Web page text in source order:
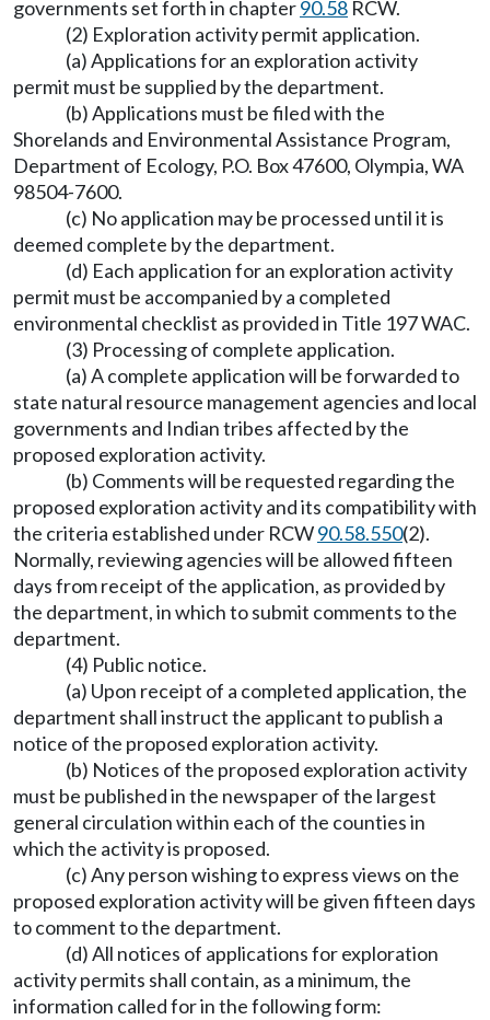
governments set forth in chapter90.58 RCW.
(2) Exploration activity permit application.
(a) Applications for an exploration activity
permit must be supplied by the department.
(b) Applications must be filed with the
Shorelands and Environmental Assistance Program,
Department of Ecology, P.O. Box 47600, Olympia, WA
98504-7600.
(c) No application may be processed until it is
deemed complete by the department.
(d) Each application for an exploration activity
permit must be accompanied by a completed
environmental checklist as provided in Title 197 WAC.
(3) Processing of complete application.
(a) A complete application will be forwarded to
state natural resource management agencies and local
governments and Indian tribes affected by the
proposed exploration activity.
(b) Comments will be requested regarding the
proposed exploration activity and its compatibility with
the criteria established under RCW90.58.550(2).
Normally, reviewing agencies will be allowed fifteen
days from receipt of the application, as provided by
the department, in which to submit comments to the
department.
(4) Public notice.
(a) Upon receipt of a completed application, the
department shall instruct the applicant to publish a
notice of the proposed exploration activity.
(b) Notices of the proposed exploration activity
must be published in the newspaper of the largest
general circulation within each of the counties in
which the activity is proposed.
(c) Any person wishing to express views on the
proposed exploration activity will be given fifteen days
to comment to the department.
(d) All notices of applications for exploration
activity permits shall contain, as a minimum, the
information called for in the following form: